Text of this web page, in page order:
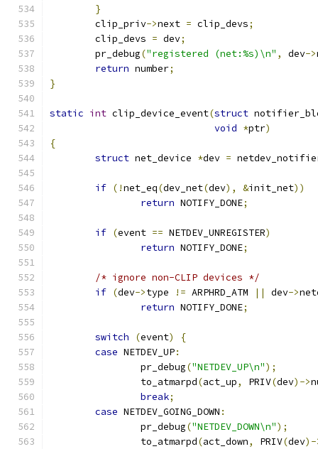
}
	clip_priv
->next = clip_devs;
	clip_devs
= dev;
	pr_debug
("registered (net:%s)\n" , dev->
return number;
}
static int clip_device_event(struct
void *ptr)
{
struct net_device *dev =
if (!net_eq(dev_net(dev), &init_net))
return NOTIFY_DONE;
if (event == NETDEV_UNREGISTER)
return NOTIFY_DONE;
/* ignore non-CLIP devices */
if (dev->type != ARPHRD_ATM || dev->
return NOTIFY_DONE;
switch (event)
{
case NETDEV_UP:
		pr_debug
("NETDEV_UP\n");
		to_atmarpd
(act_up, PRIV(dev)->
break;
case NETDEV_GOING_DOWN :
		pr_debug
("NETDEV_DOWN\n");
		to_atmarpd
(act_down, PRIV(dev)-